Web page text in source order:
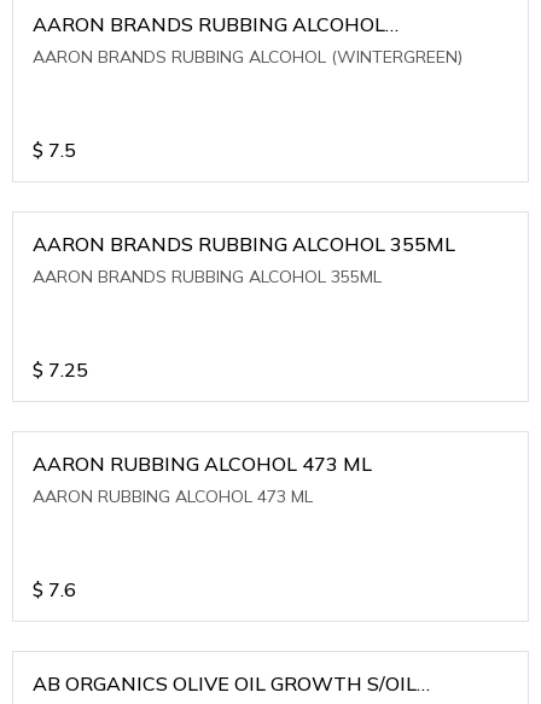
AARON BRANDS RUBBING ALCOHOL
(WINTERGREEN)
AARON BRANDS RUBBING ALCOHOL (WINTERGREEN)
$ 7.5
AARON BRANDS RUBBING ALCOHOL 355ML
AARON BRANDS RUBBING ALCOHOL 355ML
$ 7.25
AARON RUBBING ALCOHOL 473 ML
AARON RUBBING ALCOHOL 473 ML
$ 7.6
AB ORGANICS OLIVE OIL GROWTH S/OIL